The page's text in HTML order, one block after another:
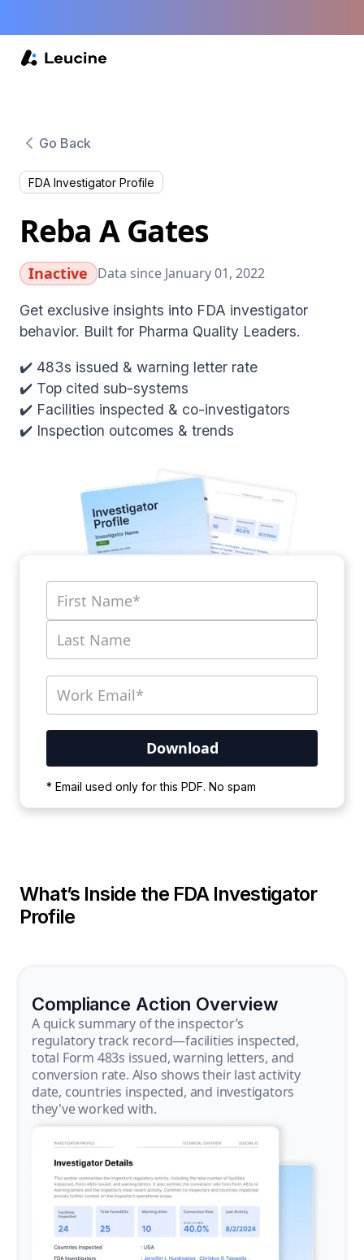
Go Back
FDA Investigator Profile
Reba A Gates
Inactive Data since January 01, 2022
Get exclusive insights into FDA investigator
behavior. Built for Pharma Quality Leaders.
✔️ 483s issued & warning letter rate
✔️ Top cited sub-systems
✔️ Facilities inspected & co-investigators
✔️ Inspection outcomes & trends
* Email used only for this PDF. No spam
wait for the process to complete.
What’s Inside the FDA Investigator
Profile
Compliance Action Overview
A quick summary of the inspector’s
regulatory track record—facilities inspected,
total Form 483s issued, warning letters, and
conversion rate. Also shows their last activity
date, countries inspected, and investigators
they've worked with.